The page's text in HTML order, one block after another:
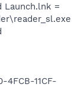
Launch.lnk =
11CF-